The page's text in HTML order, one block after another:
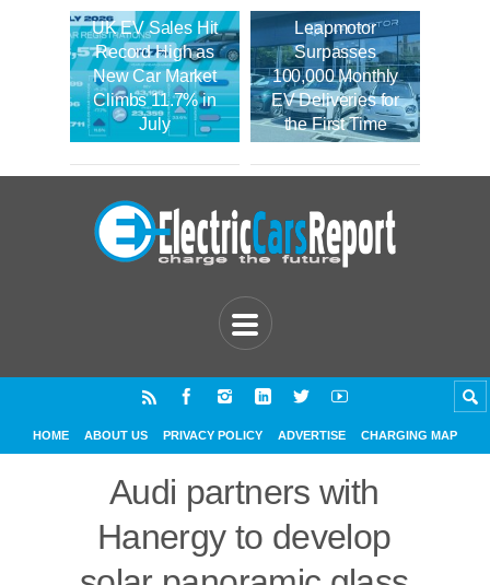
UK EV Sales Hit
Record High as
New Car Market
Climbs 11.7% in
July
Leapmotor
Surpasses
100,000 Monthly
EV Deliveries for
the First Time
HOME ABOUT US PRIVACY POLICY ADVERTISE CHARGING MAP
Audi partners with
Hanergy to develop